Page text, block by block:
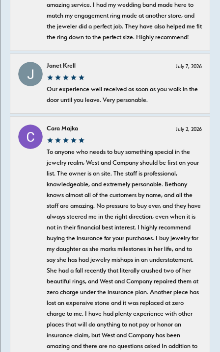
amazing service. I had my wedding band made here to
match my engagement ring made at another store, and
the jeweler did a perfect job. They have also helped me fit
the ring down to the perfect size. Highly recommend!
Janet Krell July 7, 2026
Our experience well received as soon as you walk in the
door until you leave. Very personable.
Cara Majka July 2, 2026
To anyone who needs to buy something special in the
jewelry realm, West and Company should be first on your
list. The owner is on site. The staff is professional,
knowledgeable, and extremely personable. Bethany
knows almost all of the customers by name, and all the
staff are amazing. No pressure to buy ever, and they have
always steered me in the right direction, even when it is
not in their financial best interest. I highly recommend
buying the insurance for your purchases. I buy jewelry for
my daughter as she marks milestones in her life, and to
say she has had jewelry mishaps in an understatement.
She had a fall recently that literally crushed two of her
beautiful rings, and West and Company repaired them at
zero charge under the insurance plan. Another piece has
lost an expensive stone and it was replaced at zero
charge to me. I have had plenty experience with other
places that will do anything to not pay or honor an
insurance claim, but West and Company has been
amazing and there are no questions asked In addition to